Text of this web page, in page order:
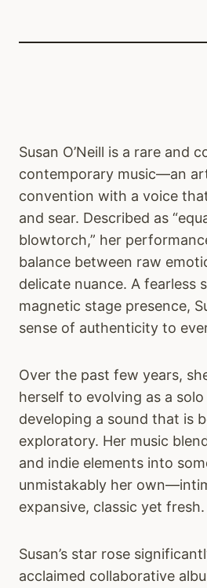
Susan O’Neill is a rare and
contemporary music—an
convention with a voice
and sear. Described as
blowtorch,” her
balance between raw
delicate nuance. A fearless
magnetic stage presence,
sense of authenticity to
Over the past few years,
herself to evolving as a
developing a sound that is
exploratory. Her music
and indie elements into
unmistakably her
expansive, classic yet fresh.
Susan’s star rose
acclaimed collaborative